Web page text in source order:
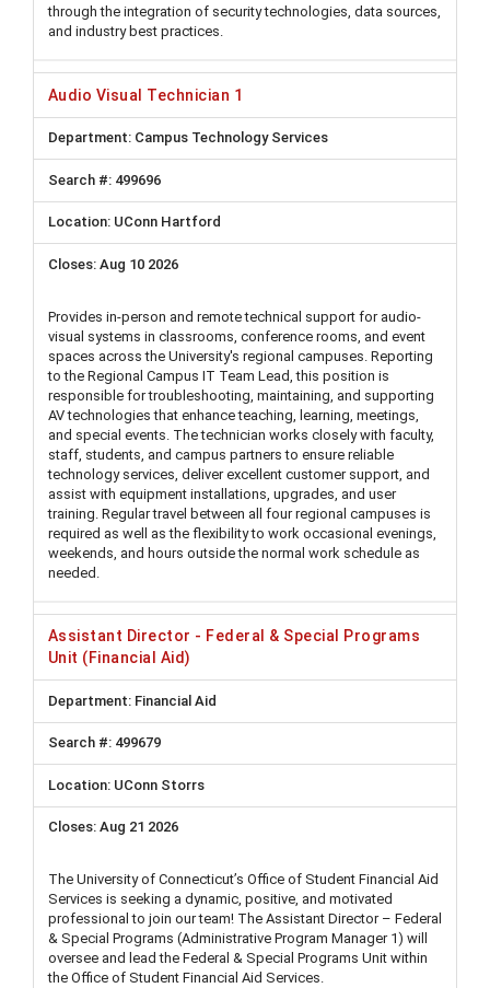
through the integration of security technologies, data sources,
and industry best practices.
Audio Visual Technician 1
Campus Technology Services
499696
UConn Hartford
Aug 10 2026
Provides in-person and remote technical support for audio-
visual systems in classrooms, conference rooms, and event
spaces across the University's regional campuses. Reporting
to the Regional Campus IT Team Lead, this position is
responsible for troubleshooting, maintaining, and supporting
AV technologies that enhance teaching, learning, meetings,
and special events. The technician works closely with faculty,
staff, students, and campus partners to ensure reliable
technology services, deliver excellent customer support, and
assist with equipment installations, upgrades, and user
training. Regular travel between all four regional campuses is
required as well as the flexibility to work occasional evenings,
weekends, and hours outside the normal work schedule as
needed.
Assistant Director - Federal & Special Programs
Unit (Financial Aid)
Financial Aid
499679
UConn Storrs
Aug 21 2026
The University of Connecticut’s Office of Student Financial Aid
Services is seeking a dynamic, positive, and motivated
professional to join our team! The Assistant Director – Federal
& Special Programs (Administrative Program Manager 1) will
oversee and lead the Federal & Special Programs Unit within
the Office of Student Financial Aid Services.